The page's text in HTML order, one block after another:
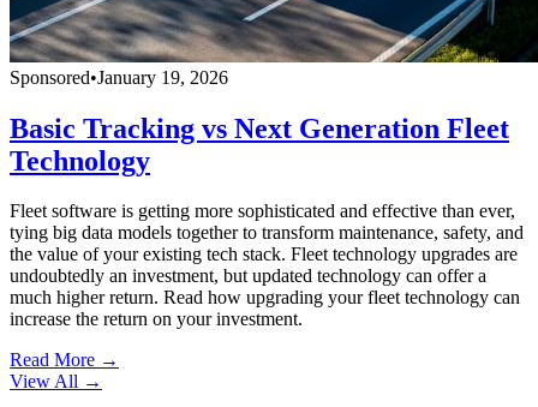
Sponsored•January 19, 2026
Basic Tracking vs Next Generation Fleet
Technology
Fleet software is getting more sophisticated and effective than ever,
tying big data models together to transform maintenance, safety, and
the value of your existing tech stack. Fleet technology upgrades are
undoubtedly an investment, but updated technology can offer a
much higher return. Read how upgrading your fleet technology can
increase the return on your investment.
Read More →
View All →